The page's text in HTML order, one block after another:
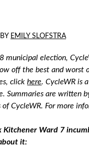
BY EMILY SLOFSTRA
municipal election,
off the best and
clickhere. CycleWR is
Summaries are written
CycleWR. For more
Kitchener Ward 7
it: